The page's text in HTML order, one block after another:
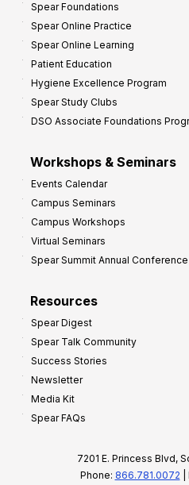
Spear Foundations
Spear Online Practice
Spear Online Learning
Patient Education
Hygiene Excellence Program
Spear Study Clubs
DSO Associate Foundations
Workshops & Seminars
Events Calendar
Campus Seminars
Campus Workshops
Virtual Seminars
Spear Summit Annual Conference
Resources
Spear Digest
Spear Talk Community
Success Stories
Newsletter
Media Kit
Spear FAQs
7201 E. Princess Blvd,
Phone: 866.781.0072